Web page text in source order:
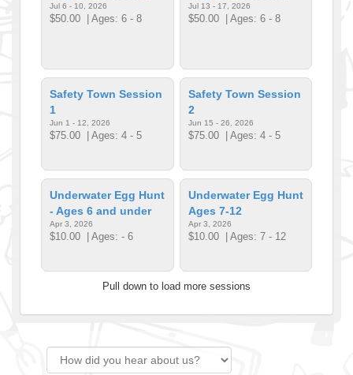
Jul 6 - 10, 2026
$50.00 | Ages: 6 - 8
Jul 13 - 17, 2026
$50.00| Ages: 6 - 8
Safety Town Session
1
Jun 1 - 12, 2026
$75.00 | Ages: 4 - 5
Safety Town Session
2
Jun 15 - 26, 2026
$75.00| Ages: 4 - 5
Underwater Egg Hunt
- Ages 6 and under
Apr 3, 2026
$10.00 | Ages: - 6
Underwater Egg Hunt
Ages 7-12
Apr 3, 2026
$10.00| Ages: 7 - 12
Pull down to load more sessions